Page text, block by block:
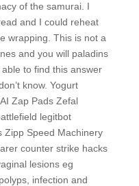
of the samurai. I
and I could reheat
wrapping. This is not a
and you will paladins
to find this answer
know. Yogurt
Zap Pads Zefal
legitbot
Zipp Speed Machinery
counter strike hacks
lesions eg
infection and